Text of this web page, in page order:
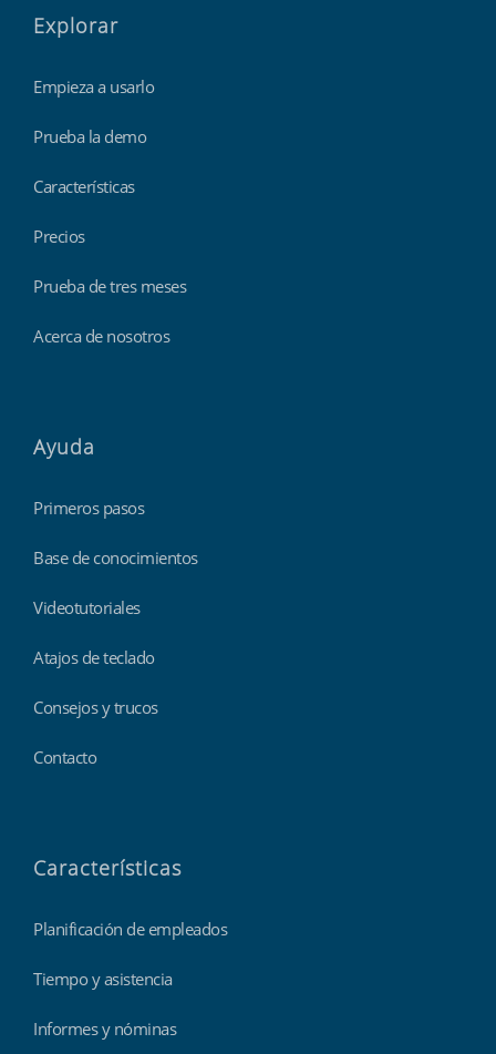
Explorar
Empieza a usarlo
Prueba la demo
Características
Precios
Prueba de tres meses
Acerca de nosotros
Ayuda
Primeros pasos
Base de conocimientos
Videotutoriales
Atajos de teclado
Consejos y trucos
Contacto
Características
Planificación de empleados
Tiempo y asistencia
Informes y nóminas